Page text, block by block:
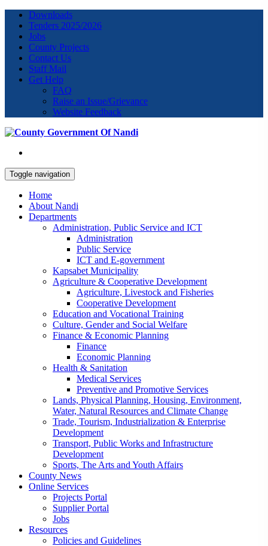
Downloads
Tenders 2025/2026
Jobs
County Projects
Contact Us
Staff Mail
Get Help
FAQ
Raise an Issue/Grievance
Website Feedback
Toggle navigation
Home
About Nandi
Departments
Administration, Public Service and ICT
Administration
Public Service
ICT and E-government
Kapsabet Municipality
Agriculture & Cooperative Development
Agriculture, Livestock and Fisheries
Cooperative Development
Education and Vocational Training
Culture, Gender and Social Welfare
Finance & Economic Planning
Finance
Economic Planning
Health & Sanitation
Medical Services
Preventive and Promotive Services
Lands, Physical Planning, Housing, Environment,
Water, Natural Resources and Climate Change
Trade, Tourism, Industrialization & Enterprise
Development
Transport, Public Works and Infrastructure
Development
Sports, The Arts and Youth Affairs
County News
Online Services
Projects Portal
Supplier Portal
Jobs
Resources
Policies and Guidelines